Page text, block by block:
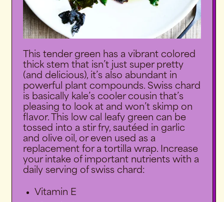
This tender green has a vibrant colored
thick stem that isn’t just super pretty
(and delicious), it’s also abundant in
powerful plant compounds. Swiss chard
is basically kale’s cooler cousin that’s
pleasing to look at and won’t skimp on
flavor. This low cal leafy green can be
tossed into a stir fry, sautéed in garlic
and olive oil, or even used as a
replacement for a tortilla wrap. Increase
your intake of important nutrients with a
daily serving of swiss chard:
Vitamin E